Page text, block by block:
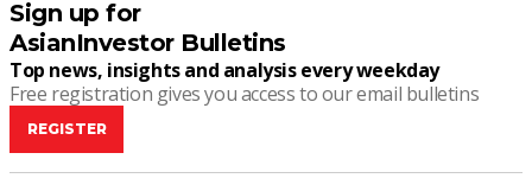
Sign up for
AsianInvestor Bulletins
Top news, insights and analysis every weekday
Free registration gives you access to our email bulletins
REGISTER